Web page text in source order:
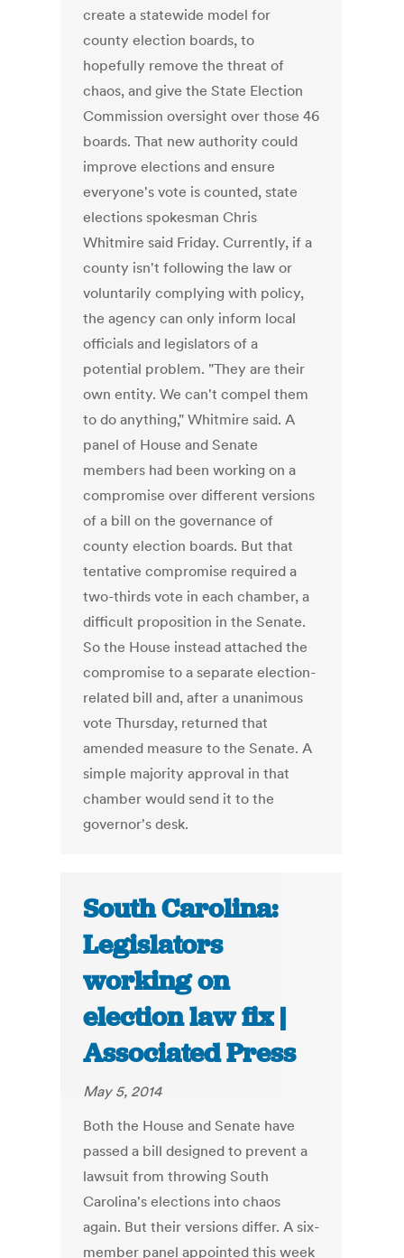
create a statewide model for
county election boards, to
hopefully remove the threat of
chaos, and give the State Election
Commission oversight over those 46
boards. That new authority could
improve elections and ensure
everyone's vote is counted, state
elections spokesman Chris
Whitmire said Friday. Currently, if a
county isn't following the law or
voluntarily complying with policy,
the agency can only inform local
officials and legislators of a
potential problem. "They are their
own entity. We can't compel them
to do anything," Whitmire said. A
panel of House and Senate
members had been working on a
compromise over different versions
of a bill on the governance of
county election boards. But that
tentative compromise required a
two-thirds vote in each chamber, a
difficult proposition in the Senate.
So the House instead attached the
compromise to a separate election-
related bill and, after a unanimous
vote Thursday, returned that
amended measure to the Senate. A
simple majority approval in that
chamber would send it to the
governor's desk.
South Carolina:
Legislators
working on
election law fix |
Associated Press
May 5, 2014
Both the House and Senate have
passed a bill designed to prevent a
lawsuit from throwing South
Carolina's elections into chaos
again. But their versions differ. A six-
member panel appointed this week